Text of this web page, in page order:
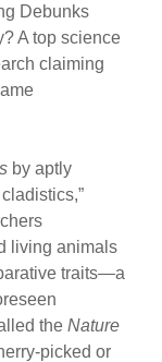
Debunks
A top science
claiming
by aptly
living animals
traits—a
theNature
picked or